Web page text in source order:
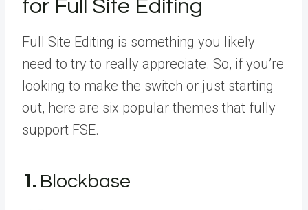
for Full Site Editing
Full Site Editing is something you likely
need to try to really appreciate. So, if you’re
looking to make the switch or just starting
out, here are six popular themes that fully
support FSE.
1. Blockbase